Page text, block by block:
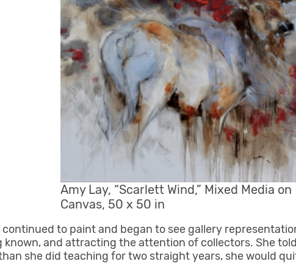
Amy Lay, “Scarlett Wind,” Mixed Media on
Canvas, 50 x 50 in
to paint and began to see gallery
known, and attracting the attention of collectors. She
she did teaching for two straight years, she would